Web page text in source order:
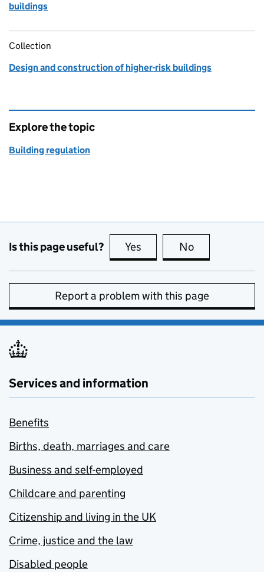
buildings
Collection
Design and construction of higher-risk buildings
Explore the topic
Building regulation
Is this page useful? Yes this page is useful
No
Report a problem with this page
Services and information
Benefits
Births, death, marriages and care
Business and self-employed
Childcare and parenting
Citizenship and living in the UK
Crime, justice and the law
Disabled people